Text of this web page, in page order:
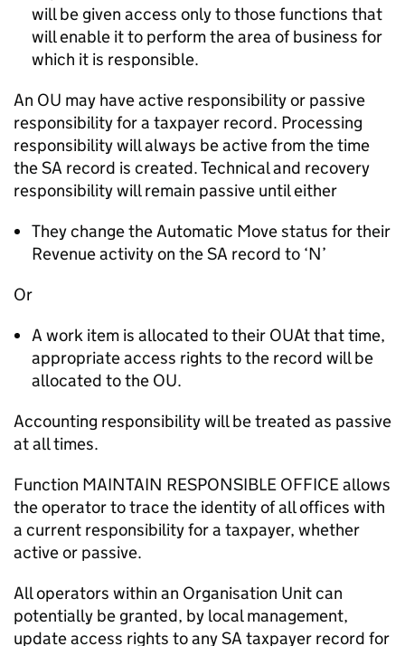
will be given access only to those functions that
will enable it to perform the area of business for
which it is responsible.
An OU may have active responsibility or passive
responsibility for a taxpayer record. Processing
responsibility will always be active from the time
the SA record is created. Technical and recovery
responsibility will remain passive until either
They change the Automatic Move status for their
Revenue activity on the SA record to ‘N’
Or
A work item is allocated to their OUAt that time,
appropriate access rights to the record will be
allocated to the OU.
Accounting responsibility will be treated as passive
at all times.
Function MAINTAIN RESPONSIBLE OFFICE allows
the operator to trace the identity of all offices with
a current responsibility for a taxpayer, whether
active or passive.
All operators within an Organisation Unit can
potentially be granted, by local management,
update access rights to any SA taxpayer record for